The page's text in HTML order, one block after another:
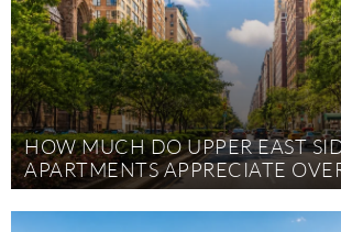
HOW MUCH DO UPPER EAST
APARTMENTS APPRECIATE